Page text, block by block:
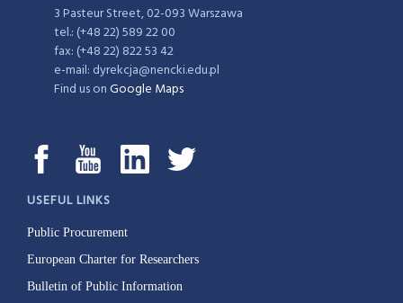
3 Pasteur Street, 02-093 Warszawa
tel.: (+48 22) 589 22 00
fax: (+48 22) 822 53 42
e-mail: dyrekcja@nencki.edu.pl
Find us onGoogle Maps
USEFUL LINKS
Public Procurement
European Charter for Researchers
Bulletin of Public Information